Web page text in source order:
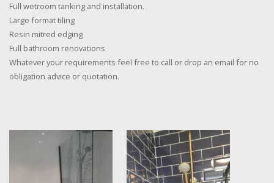
Full wetroom tanking and installation.
Large format tiling
Resin mitred edging
Full bathroom renovations
Whatever your requirements feel free to call or drop an email for no
obligation advice or quotation.